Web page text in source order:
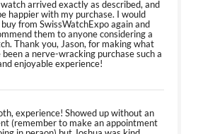
arrived exactly as described, and
happier with my purchase. I would
from SwissWatchExpo again and
them to anyone considering a
Thank you, Jason, for making what
been a nerve-wracking purchase such a
enjoyable experience!
experience! Showed up without an
(remember to make an appointment